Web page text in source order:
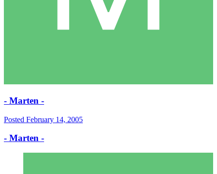
- Marten -
Posted February 14, 2005
- Marten -